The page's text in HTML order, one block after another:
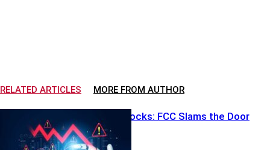
RELATED ARTICLES MORE FROM AUTHOR
Robot Ban Shocks: FCC Slams the Door